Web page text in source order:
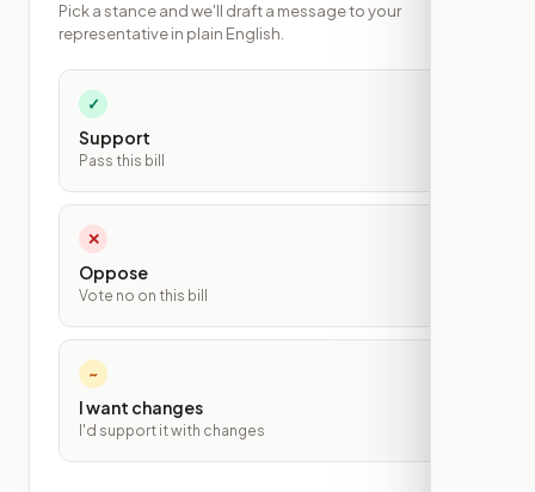
Pick a stance and we'll draft a message to your
representative in plain English.
✓
Support
Pass this bill
✕
Oppose
Vote no on this bill
~
I want changes
I'd support it with changes